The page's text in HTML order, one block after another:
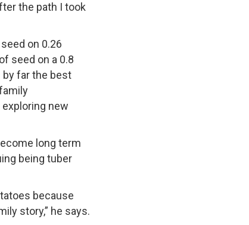
the path I took
on 0.26
seed on a 0.8
by far the best
new
long term
being tuber
because
story,” he says.